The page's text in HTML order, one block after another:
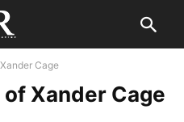
Cage
Xander Cage